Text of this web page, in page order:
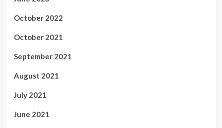
October 2022
October 2021
September 2021
August 2021
July 2021
June 2021